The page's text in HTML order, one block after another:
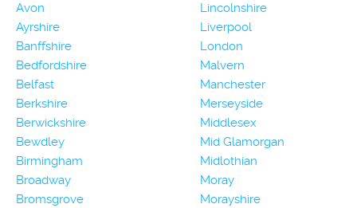
Avon
Ayrshire
Banffshire
Bedfordshire
Belfast
Berkshire
Berwickshire
Bewdley
Birmingham
Broadway
Bromsgrove
Lincolnshire
Liverpool
London
Malvern
Manchester
Merseyside
Middlesex
Mid Glamorgan
Midlothian
Moray
Morayshire